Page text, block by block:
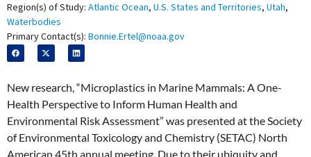
Region(s) of Study: Atlantic Ocean, U.S. States and Territories, Utah,
Waterbodies
Primary Contact(s): Bonnie.Ertel@noaa.gov
New research, “Microplastics in Marine Mammals: A One-
Health Perspective to Inform Human Health and
Environmental Risk Assessment” was presented at the Society
of Environmental Toxicology and Chemistry (SETAC) North
American 45th annual meeting. Due to their ubiquity and